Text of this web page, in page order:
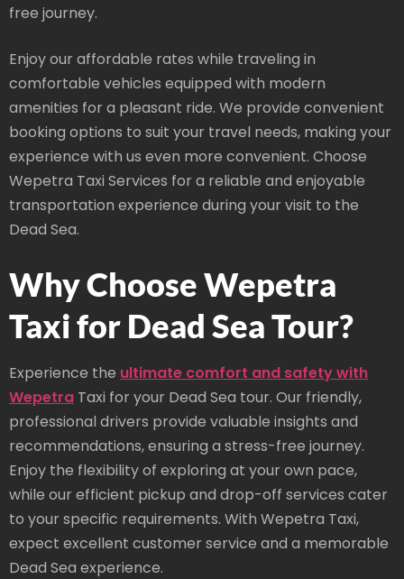
free journey.
Enjoy our affordable rates while traveling in
comfortable vehicles equipped with modern
amenities for a pleasant ride. We provide convenient
booking options to suit your travel needs, making your
experience with us even more convenient. Choose
Wepetra Taxi Services for a reliable and enjoyable
transportation experience during your visit to the
Dead Sea.
Why Choose Wepetra
Taxi for Dead Sea Tour?
Experience the ultimate comfort and safety with
Wepetra Taxi for your Dead Sea tour. Our friendly,
professional drivers provide valuable insights and
recommendations, ensuring a stress-free journey.
Enjoy the flexibility of exploring at your own pace,
while our efficient pickup and drop-off services cater
to your specific requirements. With Wepetra Taxi,
expect excellent customer service and a memorable
Dead Sea experience.